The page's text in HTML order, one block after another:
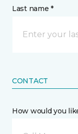
Last name *
CONTACT
How would you